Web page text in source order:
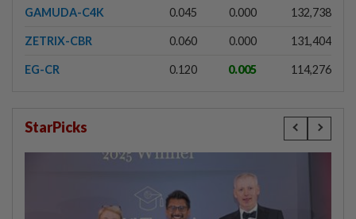
GAMUDA-C4K 0.045 0.000 132,738
ZETRIX-CBR 0.060 0.000 131,404
EG-CR 0.120 0.005 114,276
StarPicks